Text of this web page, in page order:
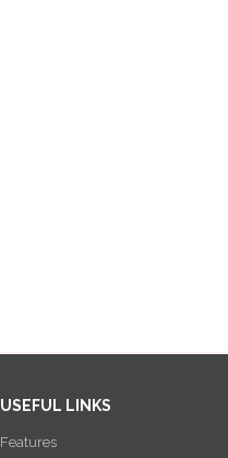
USEFUL LINKS
Features